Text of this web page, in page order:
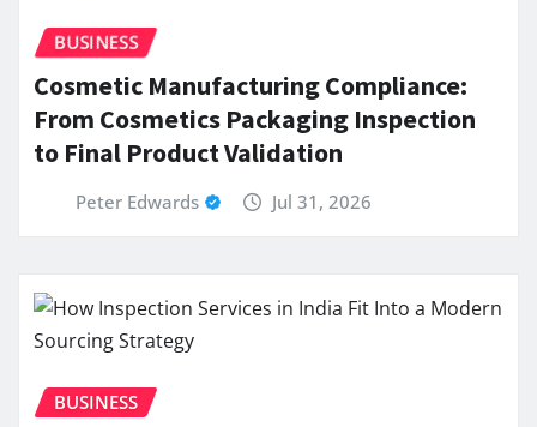
BUSINESS
Cosmetic Manufacturing Compliance:
From Cosmetics Packaging Inspection
to Final Product Validation
Peter Edwards Jul 31, 2026
BUSINESS